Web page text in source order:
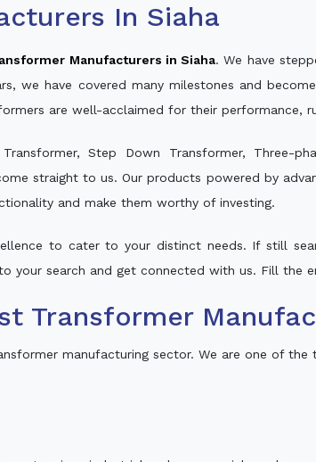
In Siaha
Manufacturers in Siaha. We have
we have covered many milestones and
are well-acclaimed for their performance,
Step Down Transformer, Three-
straight to us. Our products powered by
and make them worthy of investing.
to cater to your distinct needs. If still
your search and get connected with us. Fill the
Transformer
manufacturing sector. We are one of